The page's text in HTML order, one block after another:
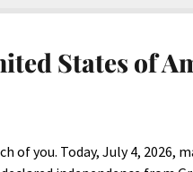
States of
you. Today, July 4, 2026,